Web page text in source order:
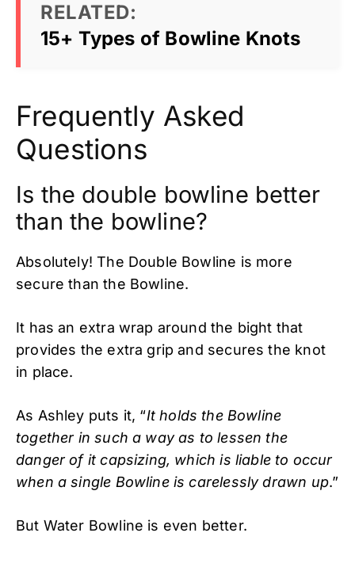
RELATED:
15+ Types of Bowline Knots
Frequently Asked
Questions
Is the double bowline better
than the bowline?
Absolutely! The Double Bowline is more
secure than the Bowline.
It has an extra wrap around the bight that
provides the extra grip and secures the knot
in place.
As Ashley puts it, “It holds the Bowline
together in such a way as to lessen the
danger of it capsizing, which is liable to occur
when a single Bowline is carelessly drawn up.”
But Water Bowline is even better.